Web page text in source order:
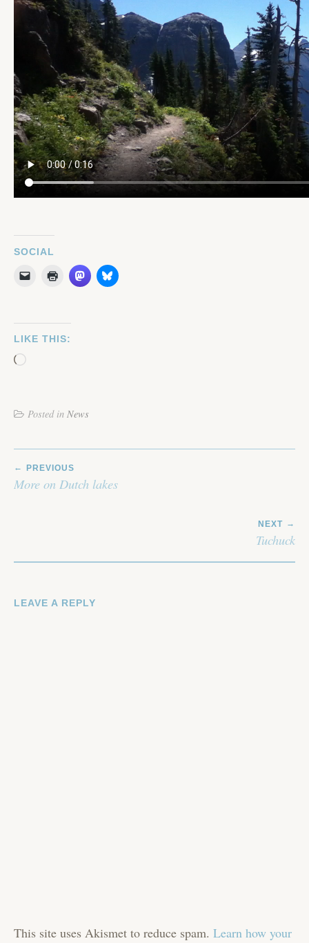
SOCIAL
LIKE THIS:
Loading…
Posted in News
NAVIGATION
PREVIOUS
More on Dutch lakes
NEXT
Tuchuck
LEAVE A REPLY
This site uses Akismet to reduce spam. Learn how your